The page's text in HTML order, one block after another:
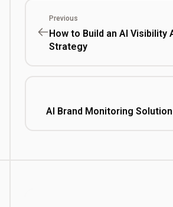
Previous
How to Build an AI Visibility
Strategy
AI Brand Monitoring